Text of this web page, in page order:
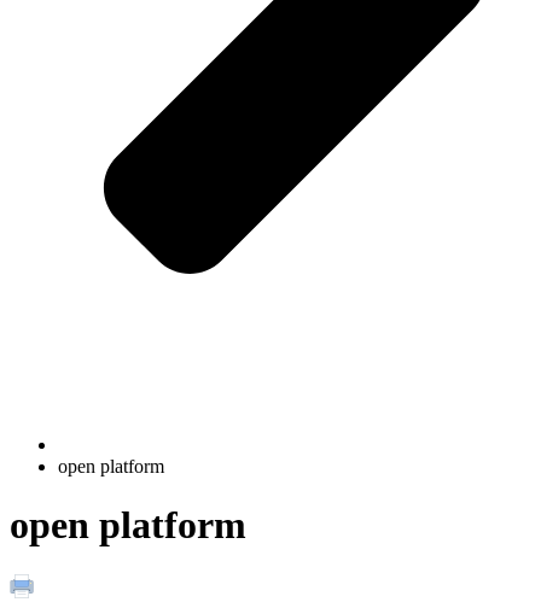
open platform
open platform